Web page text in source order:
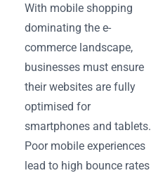
With mobile shopping
dominating the e-
commerce landscape,
businesses must ensure
their websites are fully
optimised for
smartphones and tablets.
Poor mobile experiences
lead to high bounce rates